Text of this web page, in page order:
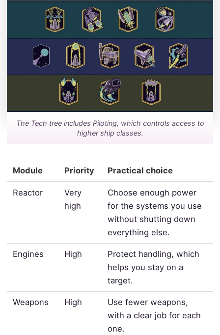
The Tech tree includes Piloting, which controls access to
higher ship classes.
Module Priority Practical choice
Reactor
Very
high
Choose enough power
for the systems you use
without shutting down
everything else.
Engines High
Protect handling, which
helps you stay on a
target.
Weapons High
Use fewer weapons,
with a clear job for each
one.